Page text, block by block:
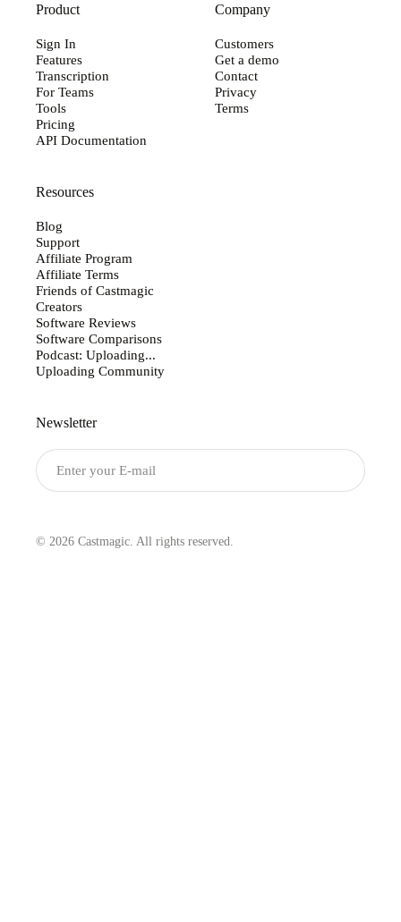
Product
Sign In
Features
Transcription
For Teams
Tools
Pricing
API Documentation
Company
Customers
Get a demo
Contact
Privacy
Terms
Resources
Blog
Support
Affiliate Program
Affiliate Terms
Friends of Castmagic
Creators
Software Reviews
Software Comparisons
Podcast: Uploading...
Uploading Community
Newsletter
© 2026 Castmagic. All rights reserved.